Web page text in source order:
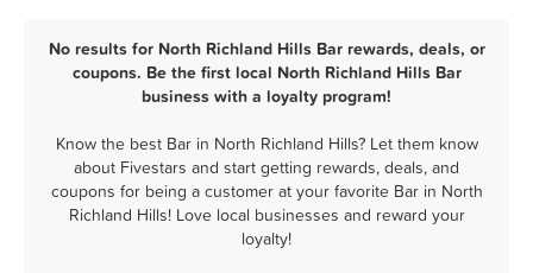
No results for North Richland Hills Bar rewards, deals, or
coupons. Be the first local North Richland Hills Bar
business with a loyalty program!
Know the best Bar in North Richland Hills? Let them know
about Fivestars and start getting rewards, deals, and
coupons for being a customer at your favorite Bar in North
Richland Hills! Love local businesses and reward your
loyalty!